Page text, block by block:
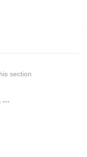
section
---